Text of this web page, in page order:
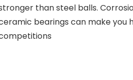
than steel balls.
bearings can make you